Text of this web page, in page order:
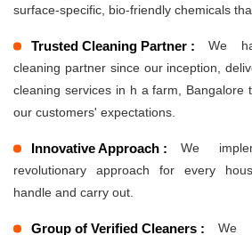
surface-specific, bio-friendly chemicals
Trusted Cleaning Partner :
We
cleaning partner since our inception,
cleaning services in h a farm, Bangalore
our customers' expectations.
Innovative Approach :
We
revolutionary approach for every
handle and carry out.
Group of Verified Cleaners :
We